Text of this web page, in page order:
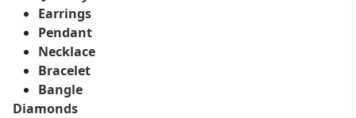
Earrings
Pendant
Necklace
Bracelet
Bangle
Diamonds